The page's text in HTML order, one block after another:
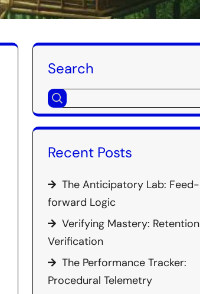
Search
Recent Posts
The Anticipatory Lab: Feed-
forward Logic
Verifying Mastery: Retention
Verification
The Performance Tracker:
Procedural Telemetry